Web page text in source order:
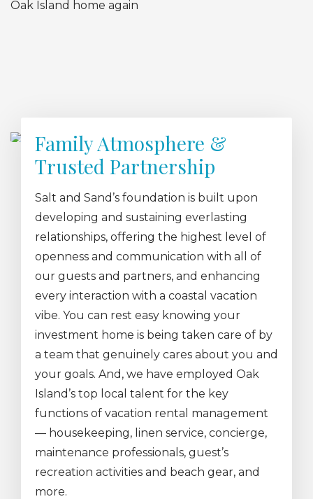
Family Atmosphere &
Trusted Partnership
Salt and Sand’s foundation is built upon
developing and sustaining everlasting
relationships, offering the highest level of
openness and communication with all of
our guests and partners, and enhancing
every interaction with a coastal vacation
vibe. You can rest easy knowing your
investment home is being taken care of by
a team that genuinely cares about you and
your goals. And, we have employed Oak
Island’s top local talent for the key
functions of vacation rental management
— housekeeping, linen service, concierge,
maintenance professionals, guest’s
recreation activities and beach gear, and
more.